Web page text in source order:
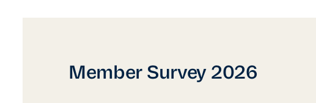
Member Survey 2026
Member Survey 2026